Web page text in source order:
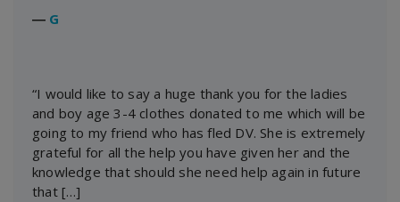
― G
“I would like to say a huge thank you for the ladies
and boy age 3-4 clothes donated to me which will be
going to my friend who has fled DV. She is extremely
grateful for all the help you have given her and the
knowledge that should she need help again in future
that […]